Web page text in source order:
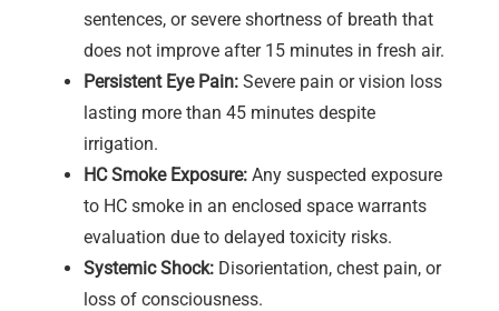
sentences, or severe shortness of breath that
does not improve after 15 minutes in fresh air.
Persistent Eye Pain: Severe pain or vision loss
lasting more than 45 minutes despite
irrigation.
HC Smoke Exposure: Any suspected exposure
to HC smoke in an enclosed space warrants
evaluation due to delayed toxicity risks.
Systemic Shock: Disorientation, chest pain, or
loss of consciousness.